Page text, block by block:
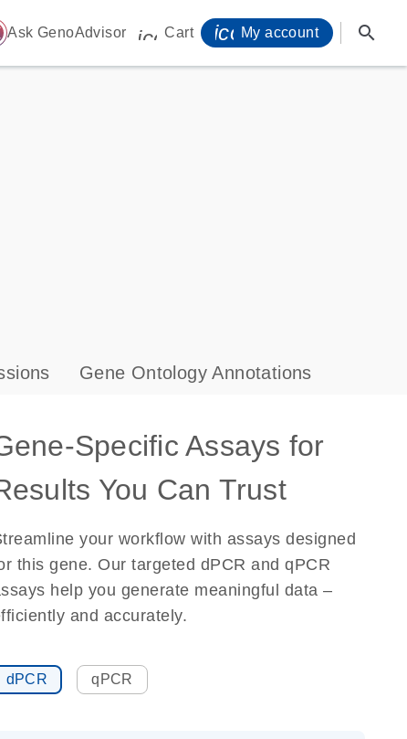
Ask GenoAdvisor icon_0009_cart-s
Cart My account search
Gene Ontology Annotations
Specific Assays for
You Can Trust
your workflow with assays designed
this gene. Our targeted dPCR and qPCR
help you generate meaningful data –
and accurately.
dPCR qPCR